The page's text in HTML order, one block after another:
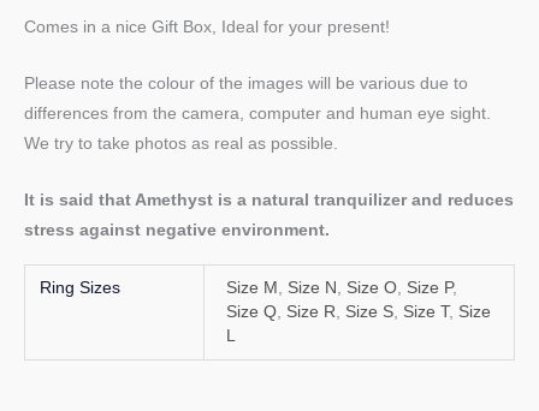
Comes in a nice Gift Box, Ideal for your present!
Please note the colour of the images will be various due to
differences from the camera, computer and human eye sight.
We try to take photos as real as possible.
It is said that Amethyst is a natural tranquilizer and reduces
stress against negative environment.
Ring Sizes Size M Size N Size O Size P,
Size Q Size R Size S Size T, Size